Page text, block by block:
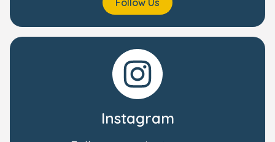
Instagram